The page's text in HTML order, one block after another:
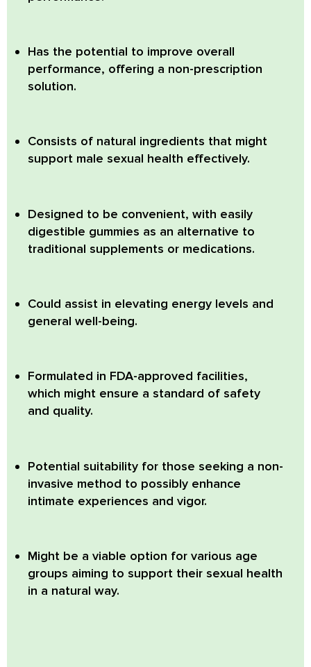
Has the potential to improve overall
performance, offering a non-prescription
solution.
Consists of natural ingredients that might
support male sexual health effectively.
Designed to be convenient, with easily
digestible gummies as an alternative to
traditional supplements or medications.
Could assist in elevating energy levels and
general well-being.
Formulated in FDA-approved facilities,
which might ensure a standard of safety
and quality.
Potential suitability for those seeking a non-
invasive method to possibly enhance
intimate experiences and vigor.
Might be a viable option for various age
groups aiming to support their sexual health
in a natural way.